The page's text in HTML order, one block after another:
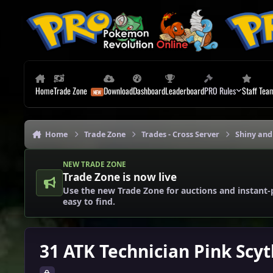
HomeTrade Zone DownloadDashboardLeaderboardPRO Rules Staff
Home Trade Zone Trades - Cross Server Shiny
NEW TRADE ZONE
Trade Zone is now live
Use the new Trade Zone for auctions and
easy to find.
31 ATK Technician Pink